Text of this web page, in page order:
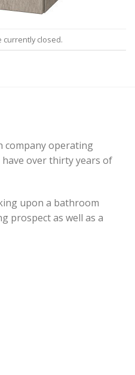
currently closed.
company operating
over thirty years of
upon a bathroom
prospect as well as a